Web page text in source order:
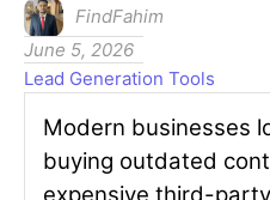
FindFahim
June 5, 2026
Lead Generation Tools
Modern businesses
buying outdated